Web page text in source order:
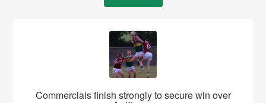
Commercials finish strongly to secure win over